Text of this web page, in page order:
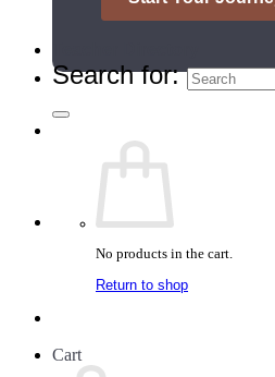
Search for:
No products in the cart.
Return to shop
Cart